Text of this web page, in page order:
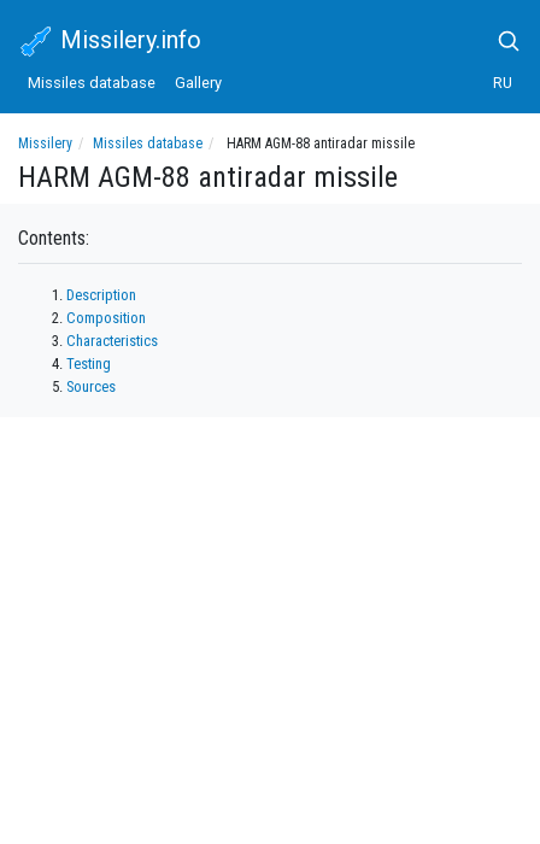
Missilery.info
Missiles database Gallery RU
Missilery Missiles database HARM AGM-88 antiradar missile
HARM AGM-88 antiradar missile
Contents:
Description
Composition
Characteristics
Testing
Sources